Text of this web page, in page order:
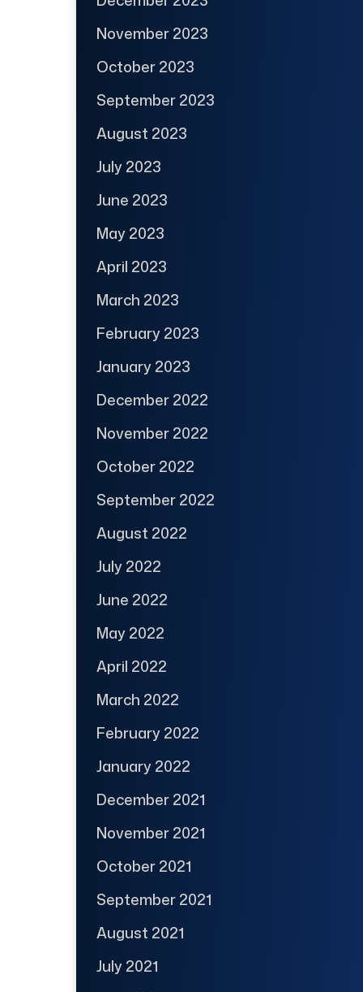
November 2023
October 2023
September 2023
August 2023
July 2023
June 2023
May 2023
April 2023
March 2023
February 2023
January 2023
December 2022
November 2022
October 2022
September 2022
August 2022
July 2022
June 2022
May 2022
April 2022
March 2022
February 2022
January 2022
December 2021
November 2021
October 2021
September 2021
August 2021
July 2021